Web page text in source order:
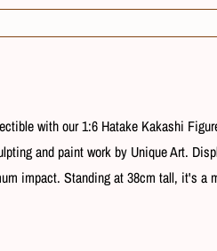
with our 1:6 Hatake Kakashi
and paint work by Unique Art.
impact. Standing at 38cm tall, it's a